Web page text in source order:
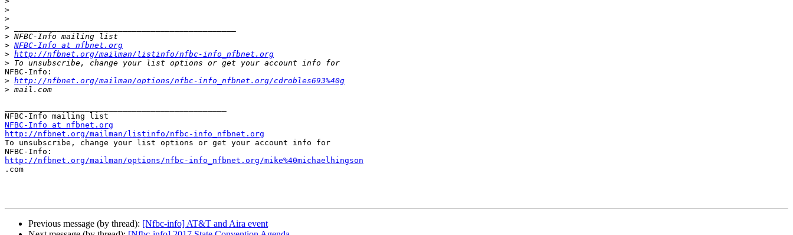
>
>
>
>
> NFBC-Info at nfbnet.org
> http://nfbnet.org/mailman/listinfo/nfbc-info_nfbnet.org
>
NFBC-Info:
> http://nfbnet.org/mailman/options/nfbc-info_nfbnet.org/cdrobles693%40g
>
NFBC-Info at nfbnet.org
http://nfbnet.org/mailman/listinfo/nfbc-info_nfbnet.org
To unsubscribe, change your list options or get your account info for
http://nfbnet.org/mailman/options/nfbc-info_nfbnet.org/mike%40michaelhingson
.com
Previous message (by thread): [Nfbc-info] AT&T and Aira event